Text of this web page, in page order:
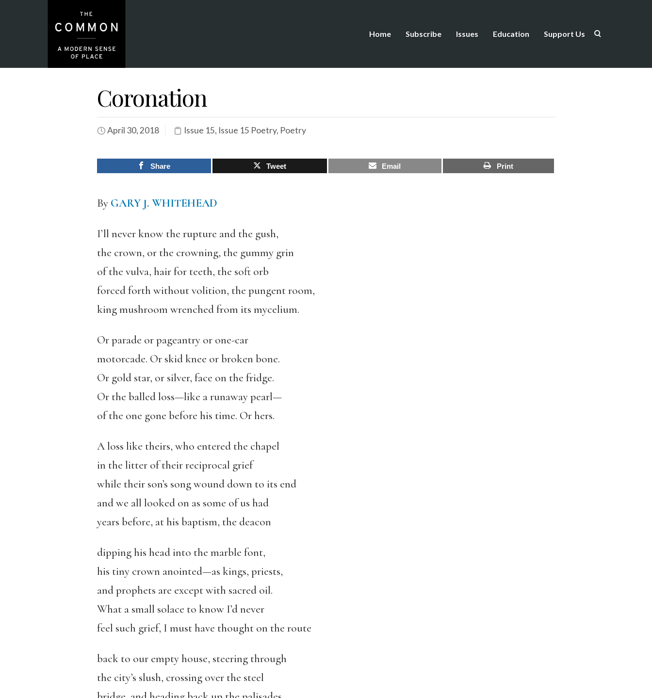
Home Subscribe Issues Education Support Us
Coronation
April 30, 2018 Issue 15, Issue 15 Poetry, Poetry
Share Tweet Email Print
By GARY J. WHITEHEAD
I’ll never know the rupture and the gush,
the crown, or the crowning, the gummy grin
of the vulva, hair for teeth, the soft orb
forced forth without volition, the pungent room,
king mushroom wrenched from its mycelium.
Or parade or pageantry or one-car
motorcade. Or skid knee or broken bone.
Or gold star, or silver, face on the fridge.
Or the balled loss—like a runaway pearl—
of the one gone before his time. Or hers.
A loss like theirs, who entered the chapel
in the litter of their reciprocal grief
while their son’s song wound down to its end
and we all looked on as some of us had
years before, at his baptism, the deacon
dipping his head into the marble font,
his tiny crown anointed—as kings, priests,
and prophets are except with sacred oil.
What a small solace to know I’d never
feel such grief, I must have thought on the route
back to our empty house, steering through
the city’s slush, crossing over the steel